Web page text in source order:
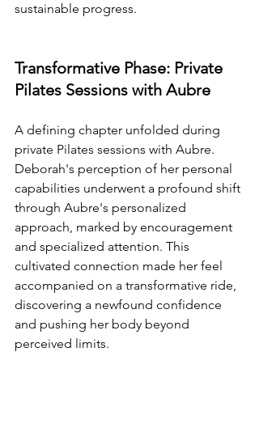
sustainable progress.
Transformative Phase: Private
Pilates Sessions with Aubre
A defining chapter unfolded during
private Pilates sessions with Aubre.
Deborah's perception of her personal
capabilities underwent a profound shift
through Aubre's personalized
approach, marked by encouragement
and specialized attention. This
cultivated connection made her feel
accompanied on a transformative ride,
discovering a newfound confidence
and pushing her body beyond
perceived limits.